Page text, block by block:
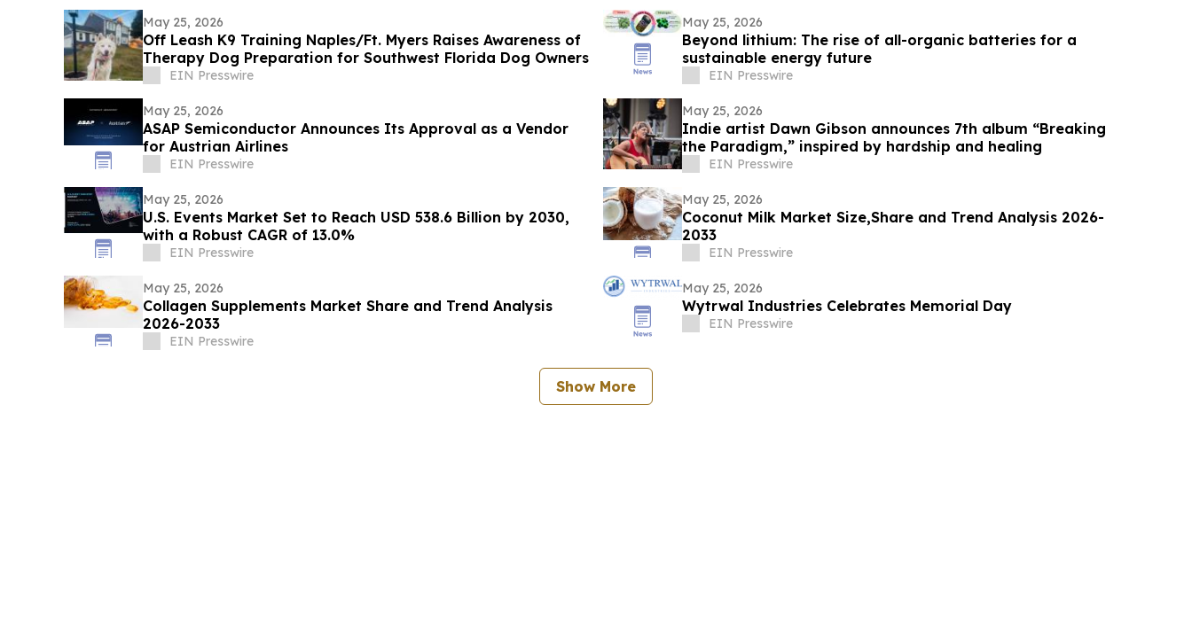
May 25, 2026
Off Leash K9 Training Naples/Ft. Myers Raises Awareness of
Therapy Dog Preparation for Southwest Florida Dog Owners
EIN Presswire
May 25, 2026
Beyond lithium: The rise of all-organic batteries for a
sustainable energy future
EIN Presswire
May 25, 2026
ASAP Semiconductor Announces Its Approval as a Vendor
for Austrian Airlines
EIN Presswire
May 25, 2026
Indie artist Dawn Gibson announces 7th album “Breaking
the Paradigm,” inspired by hardship and healing
EIN Presswire
May 25, 2026
U.S. Events Market Set to Reach USD 538.6 Billion by 2030,
with a Robust CAGR of 13.0%
EIN Presswire
May 25, 2026
Coconut Milk Market Size,Share and Trend Analysis 2026-
2033
EIN Presswire
May 25, 2026
Collagen Supplements Market Share and Trend Analysis
2026-2033
EIN Presswire
May 25, 2026
Wytrwal Industries Celebrates Memorial Day
EIN Presswire
Show More